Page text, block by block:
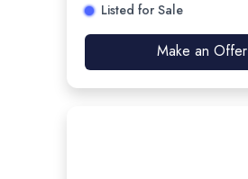
Listed for Sale
Make an Offer